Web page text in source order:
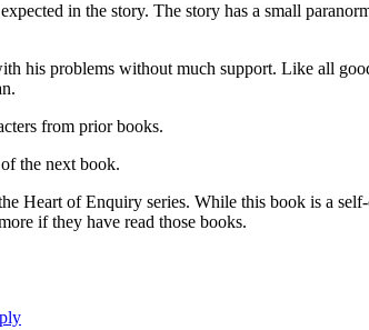
in the story. The story has a small
his problems without much support. Like all
from prior books.
the next book.
of Enquiry series. While this book is a self-
if they have read those books.